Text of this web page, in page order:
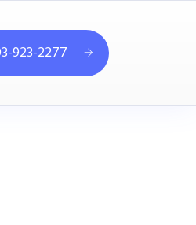
923-2277